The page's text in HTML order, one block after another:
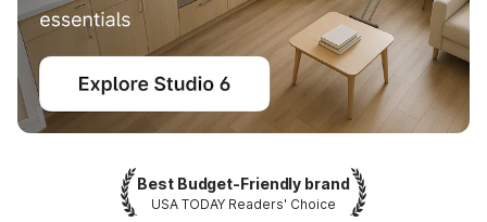
Best Budget-Friendly brand
USA TODAY Readers' Choice